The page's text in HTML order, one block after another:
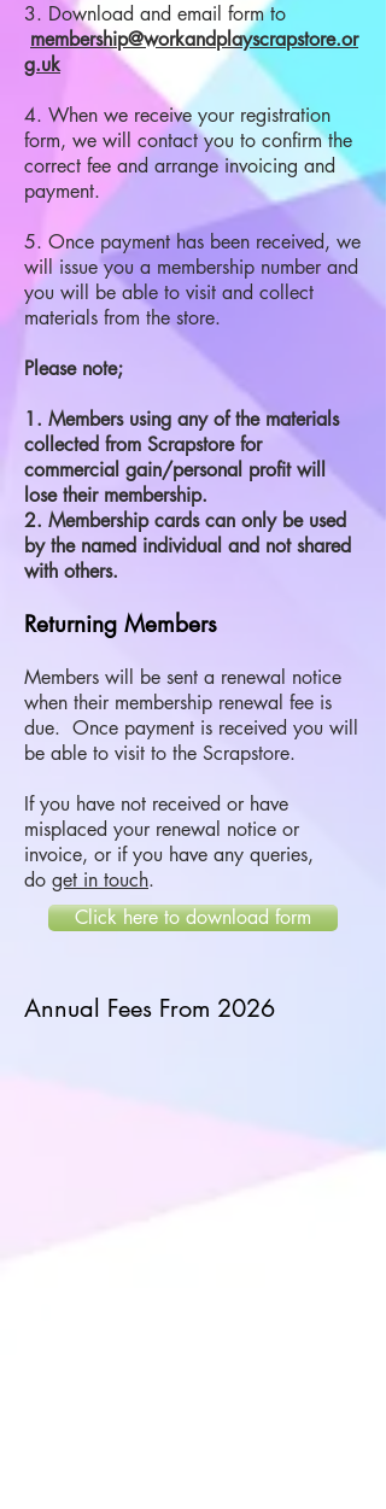
3. Download and email form to
membership@workandplayscrapstore.or
g.uk
4. When we receive your registration
form, we will contact you to confirm the
correct fee and arrange invoicing and
payment.
5. Once payment has been received, we
will issue you a membership number and
you will be able to visit and collect
materials from the store.
Please note;
1. Members using any of the materials
collected from Scrapstore for
commercial gain/personal profit will
lose their membership.
2. Membership cards can only be used
by the named individual and not shared
with others.
Returning Members
Members will be sent a renewal notice
when their membership renewal fee is
due. Once payment is received you will
be able to visit to the Scrapstore.
If you have not received or have
misplaced your renewal notice or
invoice, or if you have any queries,
do get in touch.
Click here to download form
Annual Fees From 2026